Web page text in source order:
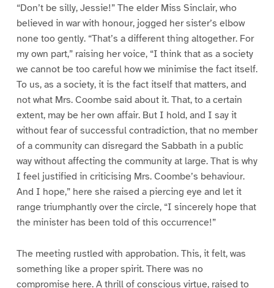
“Don’t be silly, Jessie!” The elder Miss Sinclair, who
believed in war with honour, jogged her sister’s elbow
none too gently. “That’s a different thing altogether. For
my own part,” raising her voice, “I think that as a society
we cannot be too careful how we minimise the fact itself.
To us, as a society, it is the fact itself that matters, and
not what Mrs. Coombe said about it. That, to a certain
extent, may be her own affair. But I hold, and I say it
without fear of successful contradiction, that no member
of a community can disregard the Sabbath in a public
way without affecting the community at large. That is why
I feel justified in criticising Mrs. Coombe’s behaviour.
And I hope,” here she raised a piercing eye and let it
range triumphantly over the circle, “I sincerely hope that
the minister has been told of this occurrence!”
The meeting rustled with approbation. This, it felt, was
something like a proper spirit. There was no
compromise here. A thrill of conscious virtue, raised to